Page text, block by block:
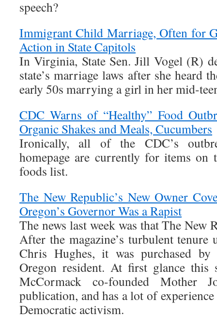
speech?
Immigrant Child Marriage, Often for
Action in State Capitols
In Virginia, State Sen. Jill Vogel (R)
state’s marriage laws after she heard
early 50s marrying a girl in her mid-
CDC Warns of “Healthy” Food
Organic Shakes and Meals, Cucumbers
Ironically, all of the CDC’s
homepage are currently for items on
foods list.
The New Republic’s New Owner
Oregon’s Governor Was a Rapist
The news last week was that The New
After the magazine’s turbulent tenure
Chris Hughes, it was purchased
Oregon resident. At first glance this
McCormack co-founded Mother
publication, and has a lot of
Democratic activism.